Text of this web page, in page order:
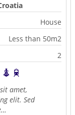
House
Less than 50m2
2
amet,
elit. Sed